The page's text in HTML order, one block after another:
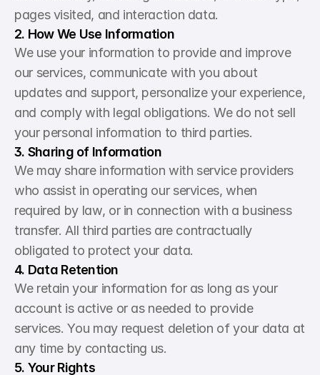
pages visited, and interaction data.
2. How We Use Information
We use your information to provide and improve
our services, communicate with you about
updates and support, personalize your experience,
and comply with legal obligations. We do not sell
your personal information to third parties.
3. Sharing of Information
We may share information with service providers
who assist in operating our services, when
required by law, or in connection with a business
transfer. All third parties are contractually
obligated to protect your data.
4. Data Retention
We retain your information for as long as your
account is active or as needed to provide
services. You may request deletion of your data at
any time by contacting us.
5. Your Rights